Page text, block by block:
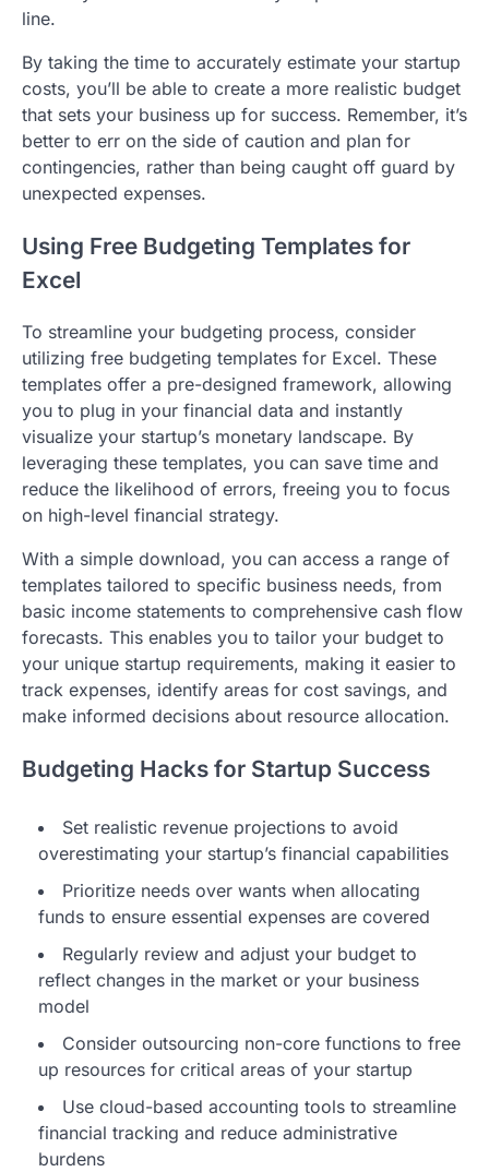
line.
By taking the time to accurately estimate your startup
costs, you’ll be able to create a more realistic budget
that sets your business up for success. Remember, it’s
better to err on the side of caution and plan for
contingencies, rather than being caught off guard by
unexpected expenses.
Using Free Budgeting Templates for
Excel
To streamline your budgeting process, consider
utilizing free budgeting templates for Excel. These
templates offer a pre-designed framework, allowing
you to plug in your financial data and instantly
visualize your startup’s monetary landscape. By
leveraging these templates, you can save time and
reduce the likelihood of errors, freeing you to focus
on high-level financial strategy.
With a simple download, you can access a range of
templates tailored to specific business needs, from
basic income statements to comprehensive cash flow
forecasts. This enables you to tailor your budget to
your unique startup requirements, making it easier to
track expenses, identify areas for cost savings, and
make informed decisions about resource allocation.
Budgeting Hacks for Startup Success
Set realistic revenue projections to avoid
overestimating your startup’s financial capabilities
Prioritize needs over wants when allocating
funds to ensure essential expenses are covered
Regularly review and adjust your budget to
reflect changes in the market or your business
model
Consider outsourcing non-core functions to free
up resources for critical areas of your startup
Use cloud-based accounting tools to streamline
financial tracking and reduce administrative
burdens